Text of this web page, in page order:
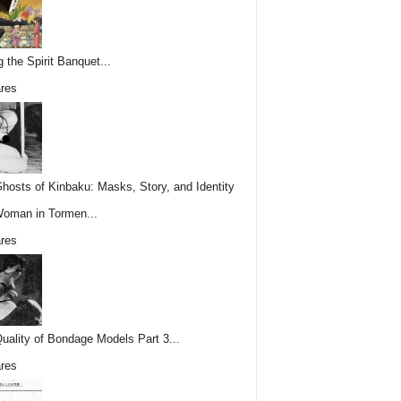
the Spirit Banquet...
of Kinbaku: Masks, Story, and Identity
in Tormen...
of Bondage Models Part 3...